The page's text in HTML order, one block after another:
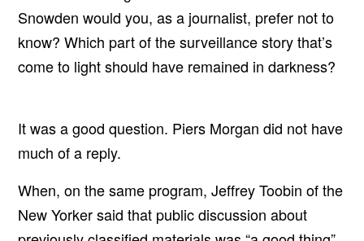
Snowden would you, as a journalist, prefer not to
know? Which part of the surveillance story that’s
come to light should have remained in darkness?
It was a good question. Piers Morgan did not have
much of a reply.
When, on the same program, Jeffrey Toobin of the
New Yorker said that public discussion about